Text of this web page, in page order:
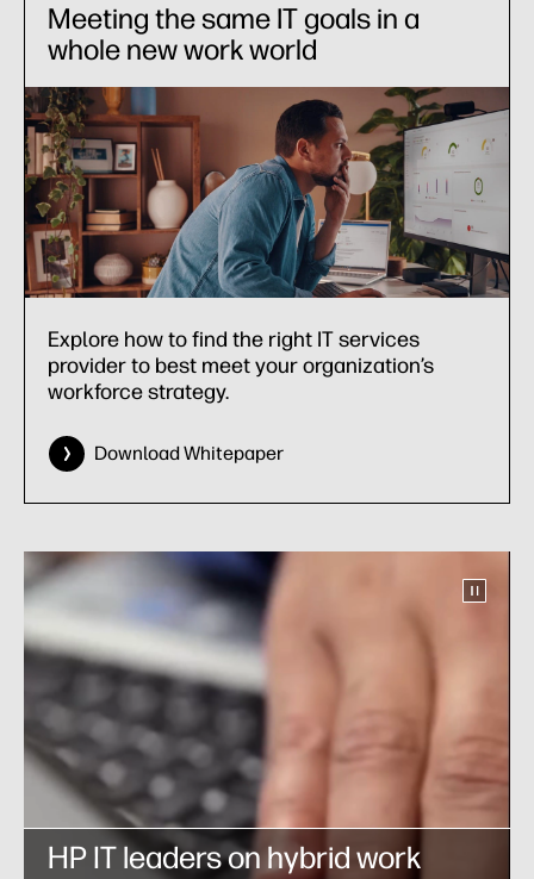
Meeting the same IT goals in a
whole new work world
Explore how to find the right IT services
provider to best meet your organization’s
workforce strategy.
Download Whitepaper
HP IT leaders on hybrid work